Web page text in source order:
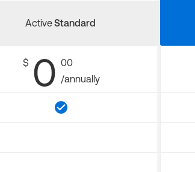
ActiveStandard
$ 0 00
/annually